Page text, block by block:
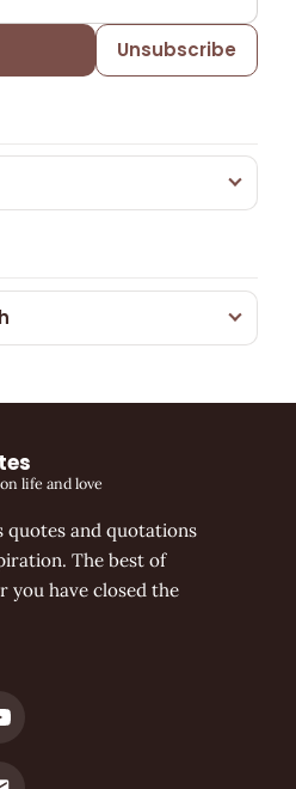
Unsubscribe
life and love
quotes and quotations
The best of
you have closed the